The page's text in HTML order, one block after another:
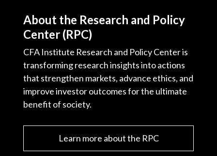
About the Research and Policy
Center (RPC)
CFA Institute Research and Policy Center is
transforming research insights into actions
that strengthen markets, advance ethics, and
improve investor outcomes for the ultimate
benefit of society.
Learn more about the RPC